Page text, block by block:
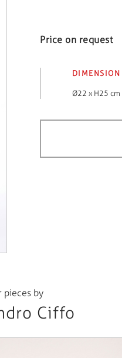
Price on request
DIMENSION
Ø22 x H25 cm
pieces by
Ciffo